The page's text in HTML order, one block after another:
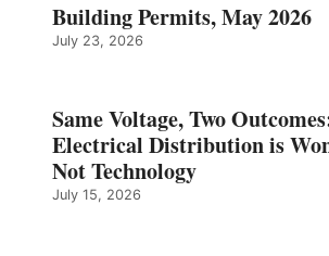
Building Permits, May 2026
July 23, 2026
Same Voltage, Two
Electrical Distribution is
Not Technology
July 15, 2026